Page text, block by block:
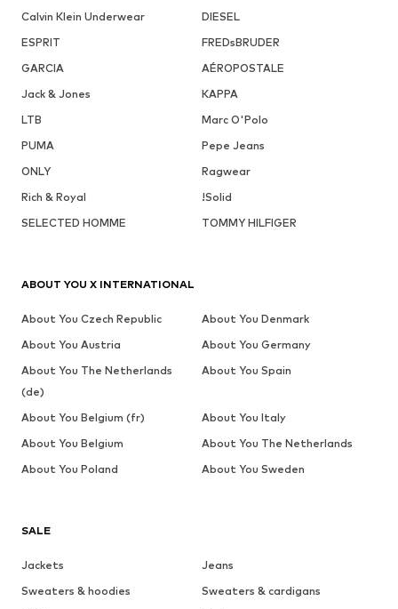
Calvin Klein Underwear
DIESEL
ESPRIT
FREDsBRUDER
GARCIA
AÉROPOSTALE
Jack & Jones
KAPPA
LTB
Marc O'Polo
PUMA
Pepe Jeans
ONLY
Ragwear
Rich & Royal
!Solid
SELECTED HOMME
TOMMY HILFIGER
SALE
Jackets
Jeans
Sweaters & hoodies
Sweaters & cardigans
ABOUT YOU X INTERNATIONAL
About You Czech Republic
About You Denmark
About You Austria
About You Germany
About You The Netherlands
(de)
About You Spain
About You Belgium (fr)
About You Italy
About You Belgium
About You The Netherlands
About You Poland
About You Sweden